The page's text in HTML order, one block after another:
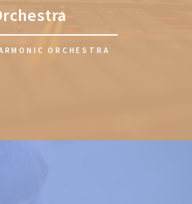
ORCHESTRA